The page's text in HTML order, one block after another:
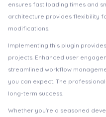
ensures fast loading times and
architecture provides flexibility
modifications.
Implementing this plugin
projects. Enhanced user
streamlined workflow
you can expect. The
long-term success.
Whether you're a seasoned